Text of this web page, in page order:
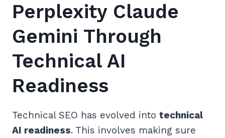
Perplexity Claude
Gemini Through
Technical AI
Readiness
Technical SEO has evolved into technical
AI readiness. This involves making sure